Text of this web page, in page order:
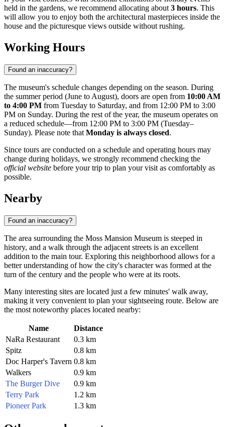
held in the gardens, we recommend allocating about 3 hours. This
will allow you to enjoy both the architectural masterpieces inside the
house and the picturesque views outside without rushing.
Working Hours
Found an inaccuracy?
The museum's schedule changes depending on the season. During
the summer period (June to August), doors are open from 10:00 AM
to 4:00 PM from Tuesday to Saturday, and from 12:00 PM to 3:00
PM on Sunday. During the rest of the year, the museum operates on
a reduced schedule—from 12:00 PM to 3:00 PM (Tuesday–
Sunday). Please note that Monday is always closed.
Since tours are conducted on a schedule and operating hours may
change during holidays, we strongly recommend checking the
official website before your trip to plan your visit as comfortably as
possible.
Nearby
Found an inaccuracy?
The area surrounding the Moss Mansion Museum is steeped in
history, and a walk through the adjacent streets is an excellent
addition to the main tour. Exploring this neighborhood allows for a
better understanding of how the city's character was formed at the
turn of the century and the people who were at its roots.
Many interesting sites are located just a few minutes' walk away,
making it very convenient to plan your sightseeing route. Below are
the most noteworthy places located nearby:
Name
Distance
NaRa Restaurant
0.3 km
Spitz
0.8 km
Doc Harper's Tavern 0.8 km
Walkers
0.9 km
The Burger Dive
0.9 km
Terry Park
1.2 km
Pioneer Park
1.3 km